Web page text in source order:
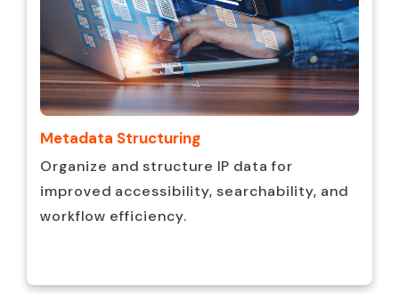
Metadata Structuring
Organize and structure IP data for
improved accessibility, searchability, and
workflow efficiency.